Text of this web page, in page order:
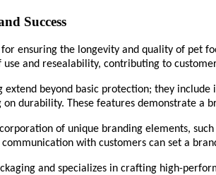
Success
ensuring the longevity and quality of pet
and resealability, contributing to
beyond basic protection; they
durability. These features demonstrate a
of unique branding elements,
with customers can set a
and specializes in crafting high-